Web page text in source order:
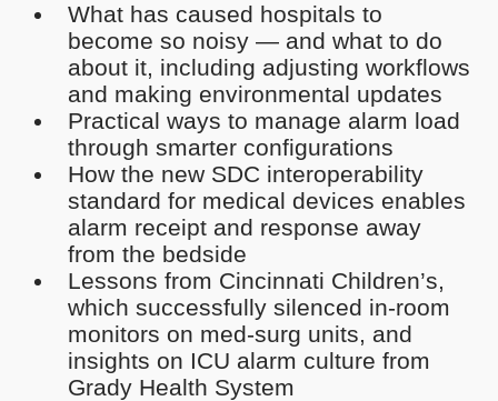
What has caused hospitals to
become so noisy — and what to do
about it, including adjusting workflows
and making environmental updates
Practical ways to manage alarm load
through smarter configurations
How the new SDC interoperability
standard for medical devices enables
alarm receipt and response away
from the bedside
Lessons from Cincinnati Children’s,
which successfully silenced in-room
monitors on med-surg units, and
insights on ICU alarm culture from
Grady Health System